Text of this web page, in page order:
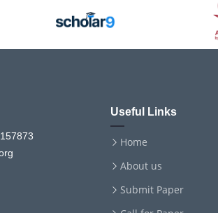
Useful Links
Home
About us
Submit Paper